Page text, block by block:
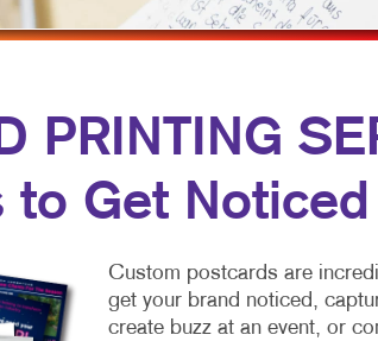
PRINTING
to Get Noticed
Custom postcards are
get your brand noticed,
create buzz at an event, or